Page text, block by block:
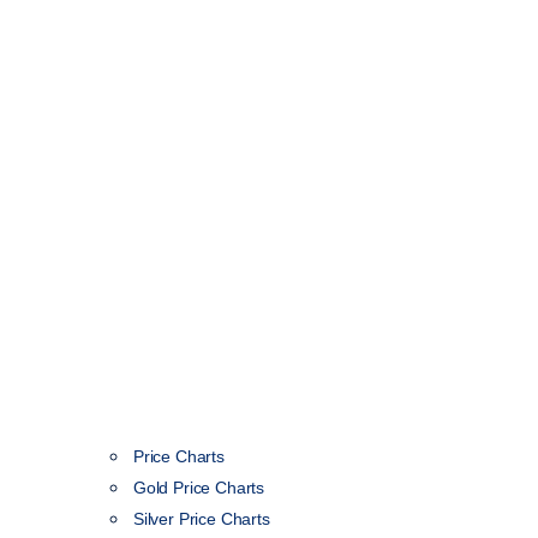
Price Charts
Gold Price Charts
Silver Price Charts